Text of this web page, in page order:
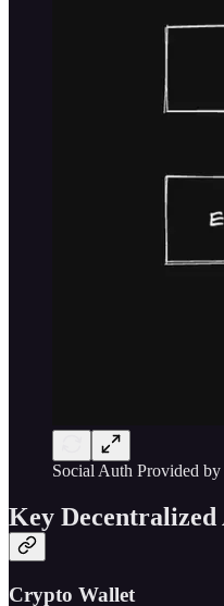
Social Auth Provided by
Key
Crypto Wallet